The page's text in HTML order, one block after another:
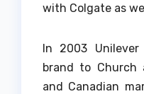
with Colgate as
In 2003
brand to Church
and Canadian